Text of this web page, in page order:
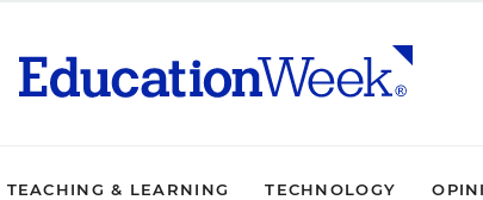
TEACHING & LEARNING TECHNOLOGY